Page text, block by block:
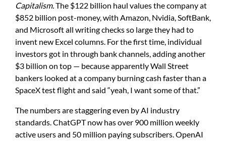
Capitalism.The $122 billion haul values the company at
$852 billion post-money, with Amazon, Nvidia, SoftBank,
and Microsoft all writing checks so large they had to
invent new Excel columns. For the first time, individual
investors got in through bank channels, adding another
$3 billion on top — because apparently Wall Street
bankers looked at a company burning cash faster than a
SpaceX test flight and said “yeah, I want some of that.”
The numbers are staggering even by AI industry
standards. ChatGPT now has over 900 million weekly
active users and 50 million paying subscribers. OpenAI